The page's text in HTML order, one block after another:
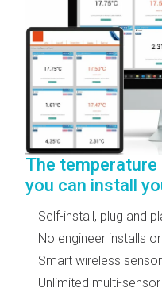
The
you can install
Self-install, plug and
No engineer installs
Smart wireless
Unlimited multi-